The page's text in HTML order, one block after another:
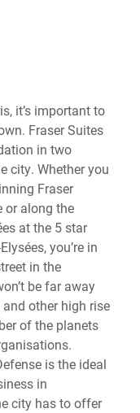
it’s important to
Fraser Suites
in two
city. Whether you
Fraser
or along the
at the 5 star
you’re in
in the
be far away
other high rise
of the planets
is the ideal
in
city has to offer